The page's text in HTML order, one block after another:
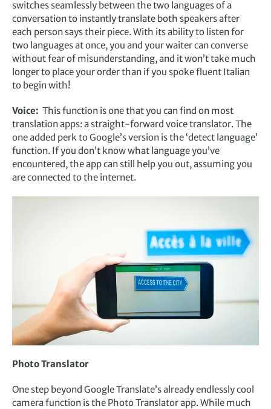
switches seamlessly between the two languages of a
conversation to instantly translate both speakers after
each person says their piece. With its ability to listen for
two languages at once, you and your waiter can converse
without fear of misunderstanding, and it won’t take much
longer to place your order than if you spoke fluent Italian
to begin with!
Voice: This function is one that you can find on most
translation apps: a straight-forward voice translator. The
one added perk to Google’s version is the ‘detect language’
function. If you don’t know what language you’ve
encountered, the app can still help you out, assuming you
are connected to the internet.
Photo Translator
One step beyond Google Translate’s already endlessly cool
camera function is the Photo Translator app. While much